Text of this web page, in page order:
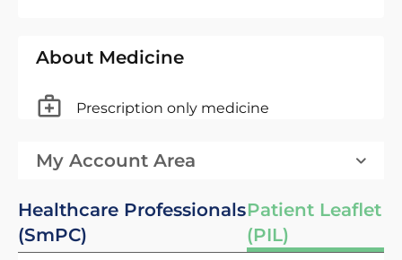
About Medicine
Prescription only medicine
My Account Area
Healthcare Professionals
(SmPC)
Patient Leaflet
(PIL)